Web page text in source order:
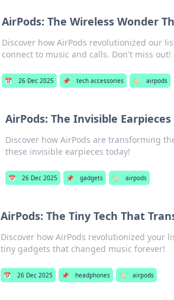
AirPods: The Wireless Wonder
Discover how AirPods revolutionized our
connect to music and calls. Don't miss out!
📅 26 Dec 2025 📌 tech accessories 🏷️ airpods
AirPods: The Invisible
Discover how AirPods are transforming
these invisible earpieces today!
📅 26 Dec 2025 📌 gadgets 🏷️ airpods
AirPods: The Tiny Tech That
Discover how AirPods revolutionized
tiny gadgets that changed music forever!
📅 26 Dec 2025 📌 headphones 🏷️ airpods